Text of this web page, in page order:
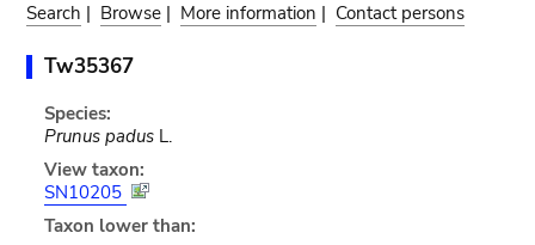
Search | Browse | More information | Contact persons
Tw35367
Species:
Prunus padusL.
View taxon:
SN10205
Taxon lower than: